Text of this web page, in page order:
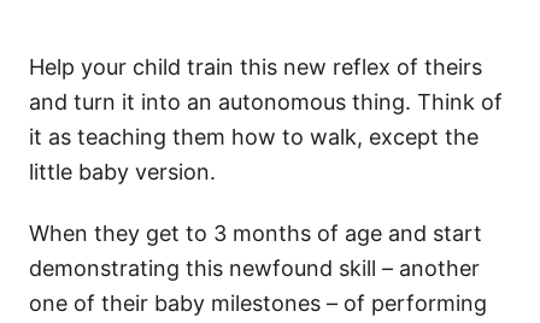
Help your child train this new reflex of theirs
and turn it into an autonomous thing. Think of
it as teaching them how to walk, except the
little baby version.
When they get to 3 months of age and start
demonstrating this newfound skill – another
one of their baby milestones – of performing